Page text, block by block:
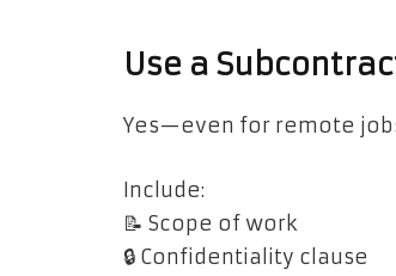
Use a
Yes—even for remote
Include:
📝 Scope of work
🔒 Confidentiality clause